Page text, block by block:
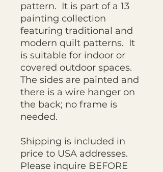
pattern. It is part of a 13
painting collection
featuring traditional and
modern quilt patterns. It
is suitable for indoor or
covered outdoor spaces.
The sides are painted and
there is a wire hanger on
the back; no frame is
needed.
Shipping is included in
price to USA addresses.
Please inquire BEFORE